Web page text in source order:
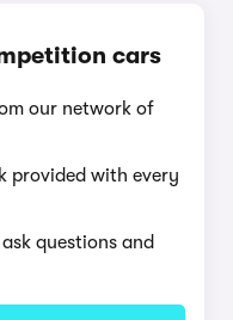
cars
our network of
provided with every
questions and